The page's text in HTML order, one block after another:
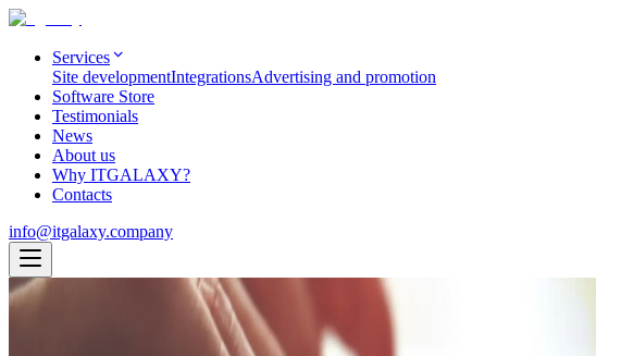
Services
Site developmentIntegrationsAdvertising and promotion
Software Store
Testimonials
News
About us
Why ITGALAXY?
Contacts
info@itgalaxy.company